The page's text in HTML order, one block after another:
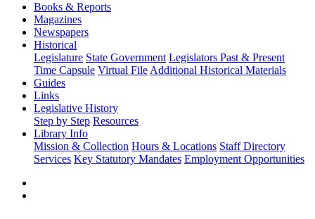
Books & Reports
Magazines
Newspapers
Historical
Legislature State Government Legislators Past & Present
Time Capsule Virtual File Additional Historical Materials
Guides
Links
Legislative History
Step by Step Resources
Library Info
Mission & Collection Hours & Locations Staff Directory
Services Key Statutory Mandates Employment Opportunities